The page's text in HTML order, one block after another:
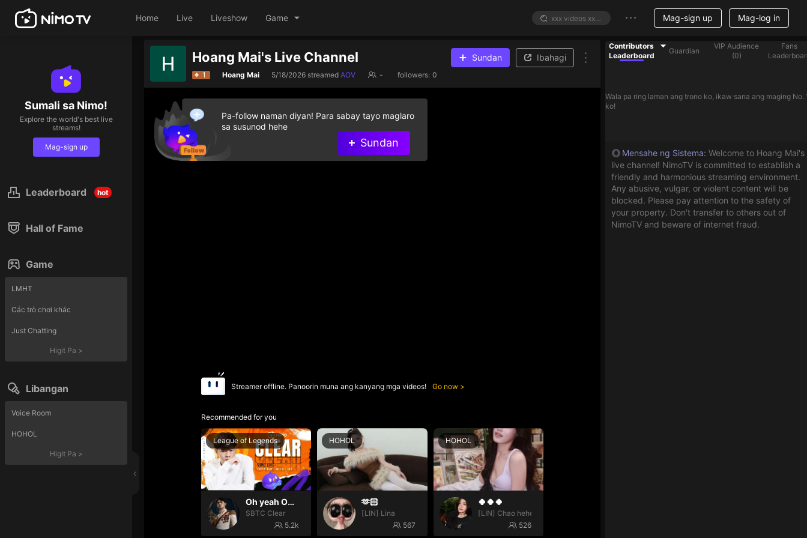
Home Live Liveshow Game Mag-sign up Mag-log in
Sumali sa Nimo!
Explore the world's best live
streams!
Mag-sign up
Leaderboard hot
Hall of Fame
Game
LMHT
Các trò chơi khác
Just Chatting
Higit Pa >
Libangan
Voice Room
HOHOL
Higit Pa >
Hoang Mai's Live Channel Sundan Ibahagi
1 Hoang Mai 5/18/2026 streamedAOV - followers: 0
Streamer offline. Panoorin muna ang kanyang mga videos! Go now
Recommended for you
League of Legends
Oh yeah Oh yeah
SBTC Clear
5.2k
HOHOL
🫶🏻
[LIN] Lina
567
HOHOL
🍀🍀🍀
[LIN] Chao hehe
526
Pa-follow naman diyan! Para sabay tayo maglaro
sa susunod hehe
Sundan
Contributors
Leaderboard
Guardian
VIP Audience
(0)
Fans
Wala pa ring laman ang trono ko, ikaw sana ang maging No.
ko!
Mensahe ng Sistema: Welcome to Hoang Mai's
live channel! NimoTV is committed to establish a
friendly and harmonious streaming environment.
Any abusive, vulgar, or violent content will be
blocked. Please pay attention to the safety of
your property. Don't transfer to others out of
NimoTV and beware of internet fraud.